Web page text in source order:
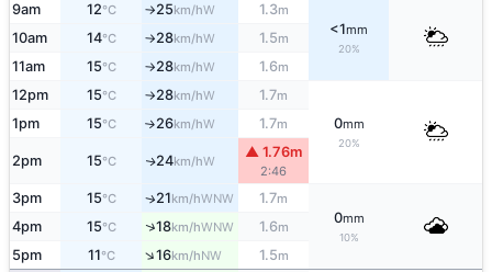
9am 12°C ↑25km/hW 1.3m
<1mm
20%
10am 14°C ↑28km/hW 1.5m
11am 15°C ↑28km/hW 1.6m
12pm 15°C ↑28km/hW 1.7m
0mm
20%
1pm 15°C ↑26km/hW 1.7m
2pm 15°C ↑24km/hW
▲ 1.76m
2:46
3pm 15°C ↑21km/hWNW 1.7m
0mm
10%
4pm 15°C ↑18km/hWNW 1.6m
5pm 11°C ↑16km/hNW 1.5m